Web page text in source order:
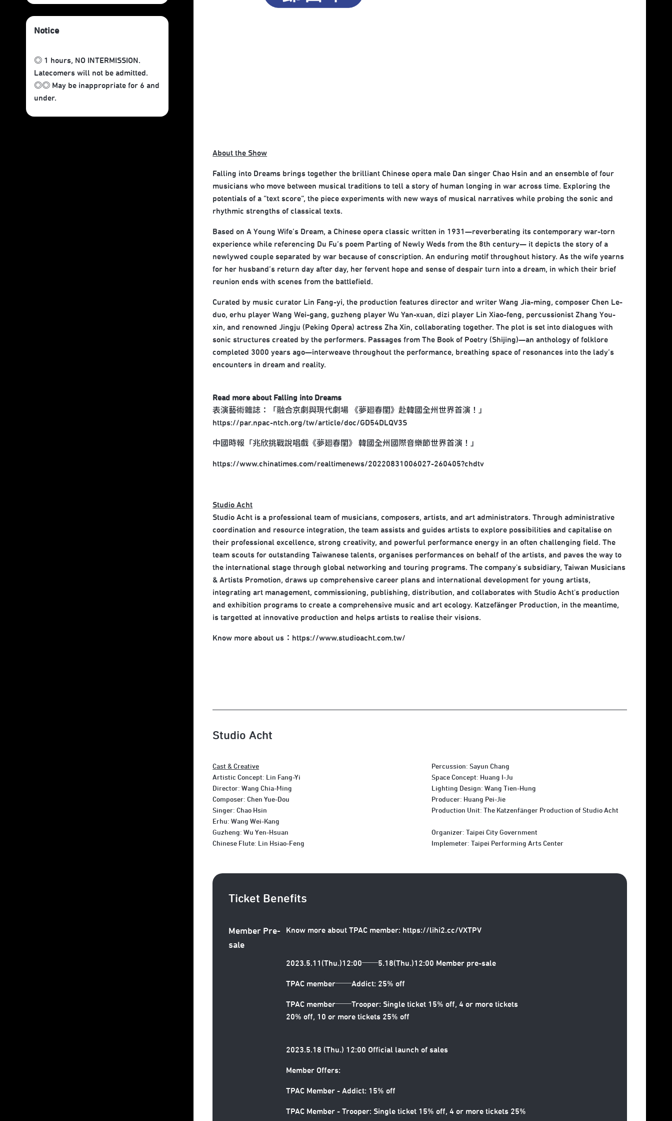
Notice
◎ 1 hours, NO INTERMISSION.
Latecomers will not be admitted.
◎◎ May be inappropriate for 6 and
under.
About the Show
Falling into Dreams brings together the brilliant Chinese opera male Dan singer Chao Hsin and an ensemble of four
musicians who move between musical traditions to tell a story of human longing in war across time. Exploring the
potentials of a “text score”, the piece experiments with new ways of musical narratives while probing the sonic and
rhythmic strengths of classical texts.
Based on A Young Wife’s Dream, a Chinese opera classic written in 1931—reverberating its contemporary war-torn
experience while referencing Du Fu’s poem Parting of Newly Weds from the 8th century— it depicts the story of a
newlywed couple separated by war because of conscription. An enduring motif throughout history. As the wife yearns
for her husband’s return day after day, her fervent hope and sense of despair turn into a dream, in which their brief
reunion ends with scenes from the battlefield.
Curated by music curator Lin Fang-yi, the production features director and writer Wang Jia-ming, composer Chen Le-
duo, erhu player Wang Wei-gang, guzheng player Wu Yan-xuan, dizi player Lin Xiao-feng, percussionist Zhang You-
xin, and renowned Jingju (Peking Opera) actress Zha Xin, collaborating together. The plot is set into dialogues with
sonic structures created by the performers. Passages from The Book of Poetry (Shijing)—an anthology of folklore
completed 3000 years ago—interweave throughout the performance, breathing space of resonances into the lady’s
encounters in dream and reality.
Read more about Falling into Dreams
表演藝術雜誌：「融合京劇與現代劇場 《夢廻春閨》赴韓國全州世界首演！」
https://par.npac-ntch.org/tw/article/doc/GD54DLQV3S
中國時報「兆欣挑戰說唱戲《夢廻春閨》 韓國全州國際音樂節世界首演！」
https://www.chinatimes.com/realtimenews/20220831006027-260405?chdtv
Studio Acht
Studio Acht is a professional team of musicians, composers, artists, and art administrators. Through administrative
coordination and resource integration, the team assists and guides artists to explore possibilities and capitalise on
their professional excellence, strong creativity, and powerful performance energy in an often challenging field. The
team scouts for outstanding Taiwanese talents, organises performances on behalf of the artists, and paves the way to
the international stage through global networking and touring programs. The company's subsidiary, Taiwan Musicians
& Artists Promotion, draws up comprehensive career plans and international development for young artists,
integrating art management, commissioning, publishing, distribution, and collaborates with Studio Acht's production
and exhibition programs to create a comprehensive music and art ecology. Katzefänger Production, in the meantime,
is targetted at innovative production and helps artists to realise their visions.
Know more about us： https://www.studioacht.com.tw/
Studio Acht
Cast & Creative
Artistic Concept: Lin Fang-Yi
Director: Wang Chia-Ming
Composer: Chen Yue-Dou
Singer: Chao Hsin
Erhu: Wang Wei-Kang
Guzheng: Wu Yen-Hsuan
Chinese Flute: Lin Hsiao-Feng
Percussion: Sayun Chang
Space Concept: Huang I-Ju
Lighting Design: Wang Tien-Hung
Producer: Huang Pei-Jie
Production Unit: The Katzenfänger Production of Studio Acht
Organizer: Taipei City Government
Implemeter: Taipei Performing Arts Center
Ticket Benefits
Member Pre-
sale
Know more about TPAC member: https://lihi2.cc/VXTPV
2023.5.11(Thu.)12:00──5.18(Thu.)12:00 Member pre-sale
TPAC member──Addict: 25% off
TPAC member──Trooper: Single ticket 15% off, 4 or more tickets
20% off, 10 or more tickets 25% off
2023.5.18 (Thu.) 12:00 Official launch of sales
Member Offers:
TPAC Member - Addict: 15% off
TPAC Member - Trooper: Single ticket 15% off, 4 or more tickets 25%